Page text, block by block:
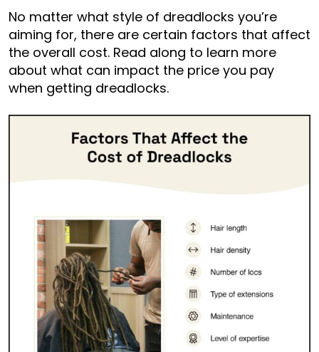
No matter what style of dreadlocks you’re
aiming for, there are certain factors that affect
the overall cost. Read along to learn more
about what can impact the price you pay
when getting dreadlocks.